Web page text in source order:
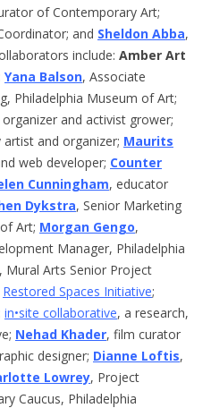
of Contemporary Art;
and Sheldon Abba,
include: Amber Art
Yana Balson, Associate
Philadelphia Museum of Art;
and activist grower;
artist and organizer; Maurits
web developer; Counter
Cunningham, educator
Dykstra, Senior Marketing
Art; Morgan Gengo,
Manager, Philadelphia
, Mural Arts Senior Project
Restored Spaces Initiative;
in•site collaborative, a research,
Nehad Khader, film curator
designer; Dianne Loftis,
Lowrey, Project
Caucus, Philadelphia